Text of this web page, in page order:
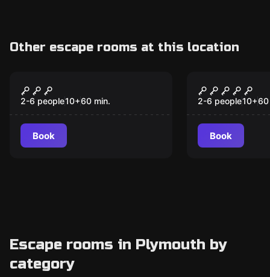
Other escape rooms at this location
Witchcraft & Wizardry
2-6 people10+60 min.
Book
Sub Zero
2-6 people10+60
Book
Escape rooms in Plymouth by
category